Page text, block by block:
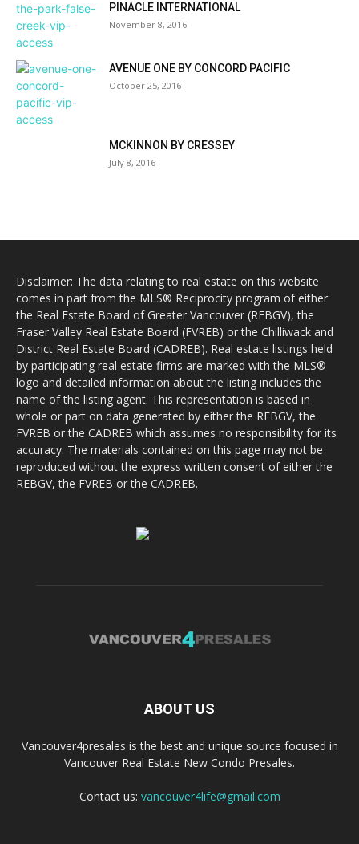
PINACLE INTERNATIONAL
November 8, 2016
AVENUE ONE BY CONCORD PACIFIC
October 25, 2016
MCKINNON BY CRESSEY
July 8, 2016
Disclaimer: The data relating to real estate on this website
comes in part from the MLS® Reciprocity program of either
the Real Estate Board of Greater Vancouver (REBGV), the
Fraser Valley Real Estate Board (FVREB) or the Chilliwack and
District Real Estate Board (CADREB). Real estate listings held
by participating real estate firms are marked with the MLS®
logo and detailed information about the listing includes the
name of the listing agent. This representation is based in
whole or part on data generated by either the REBGV, the
FVREB or the CADREB which assumes no responsibility for its
accuracy. The materials contained on this page may not be
reproduced without the express written consent of either the
REBGV, the FVREB or the CADREB.
ABOUT US
Vancouver4presales is the best and unique source focused in
Vancouver Real Estate New Condo Presales.
Contact us: vancouver4life@gmail.com